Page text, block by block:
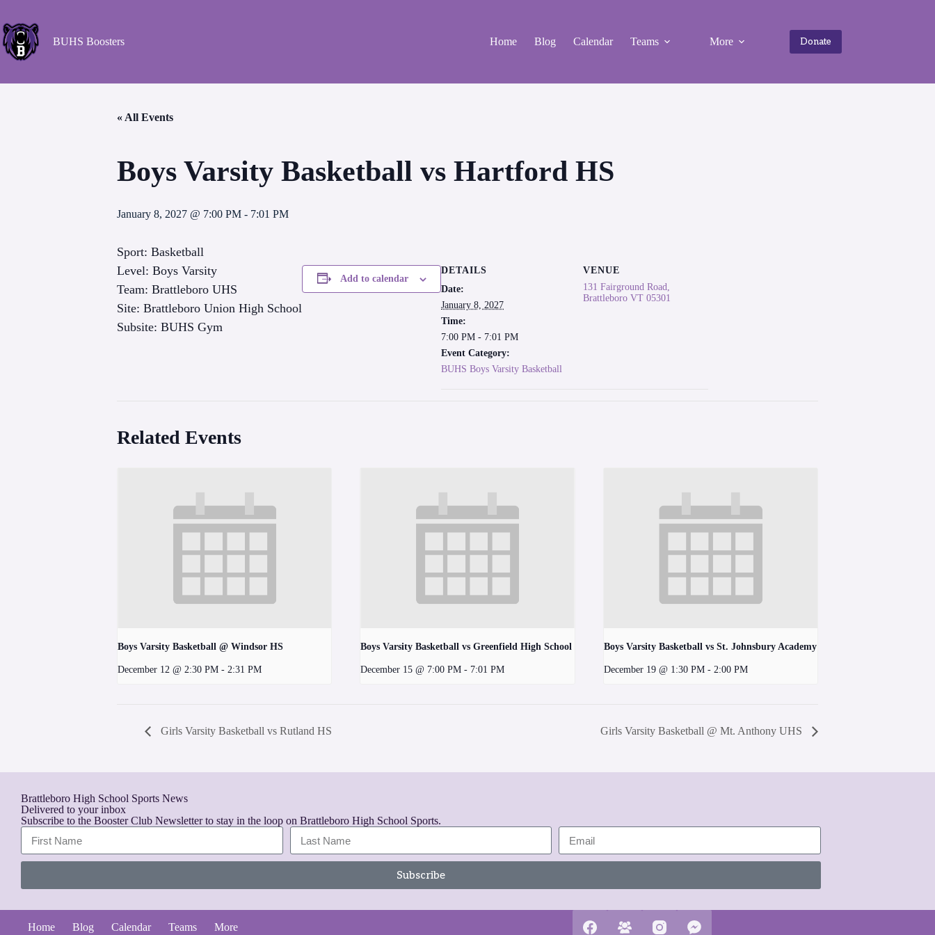
BUHS Boosters Home Blog Calendar Teams More Donate
« All Events
Boys Varsity Basketball vs Hartford HS
January 8, 2027 @ 7:00 PM - 7:01 PM
Sport: Basketball
Level: Boys Varsity
Team: Brattleboro UHS
Site: Brattleboro Union High School
Subsite: BUHS Gym
Add to calendar
DETAILS
Date:
January 8, 2027
Time:
7:00 PM - 7:01 PM
Event Category:
BUHS Boys Varsity Basketball
VENUE
131 Fairground Road,
Brattleboro VT 05301
Related Events
Boys Varsity Basketball @ Windsor HS
December 12 @ 2:30 PM - 2:31 PM
Boys Varsity Basketball vs Greenfield High School
December 15 @ 7:00 PM - 7:01 PM
Boys Varsity Basketball vs St. Johnsbury Academy
December 19 @ 1:30 PM - 2:00 PM
Girls Varsity Basketball vs Rutland HS Girls Varsity Basketball @ Mt. Anthony UHS
Brattleboro High School Sports News
Delivered to your inbox
Subscribe to the Booster Club Newsletter to stay in the loop on Brattleboro High School Sports.
Subscribe
l
Home Blog Calendar Teams More